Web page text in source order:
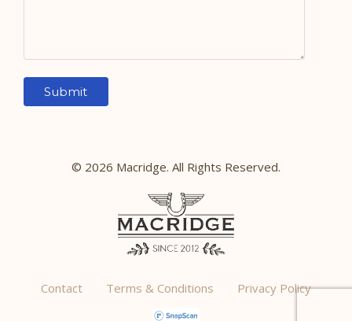
© 2026 Macridge. All Rights Reserved.
Contact Terms & Conditions Privacy Policy